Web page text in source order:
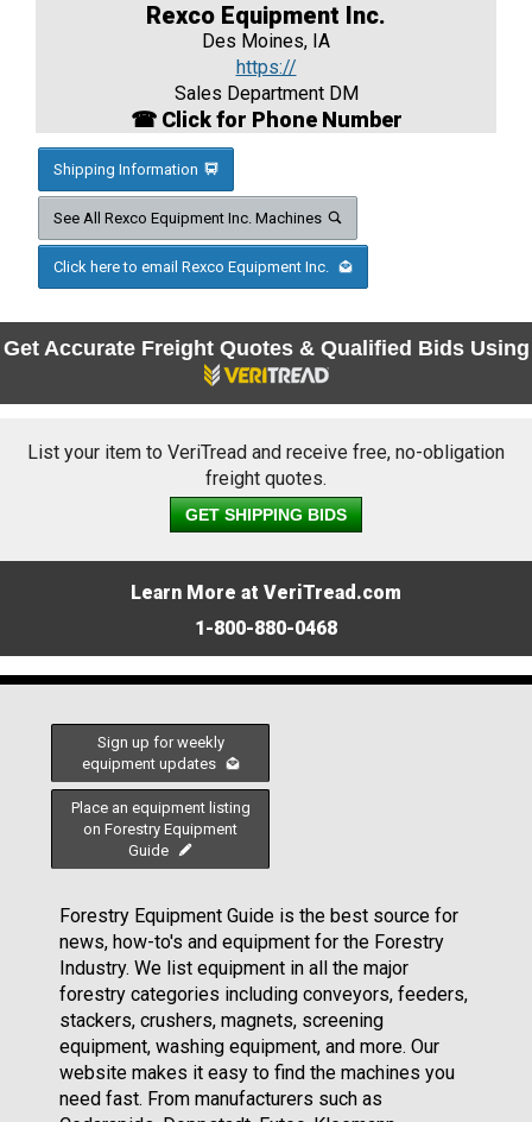
Rexco Equipment Inc.
Des Moines, IA
https://
Sales Department DM
☎ Click for Phone Number
Shipping Information
See All Rexco Equipment Inc. Machines
Click here to email Rexco Equipment Inc.
Get Accurate Freight Quotes & Qualified Bids Using
List your item to VeriTread and receive free, no-obligation
freight quotes.
GET SHIPPING BIDS
Learn More at VeriTread.com
1-800-880-0468
Sign up for weekly
equipment updates
Place an equipment listing
on Forestry Equipment
Guide
Forestry Equipment Guide is the best source for
news, how-to's and equipment for the Forestry
Industry. We list equipment in all the major
forestry categories including conveyors, feeders,
stackers, crushers, magnets, screening
equipment, washing equipment, and more. Our
website makes it easy to find the machines you
need fast. From manufacturers such as